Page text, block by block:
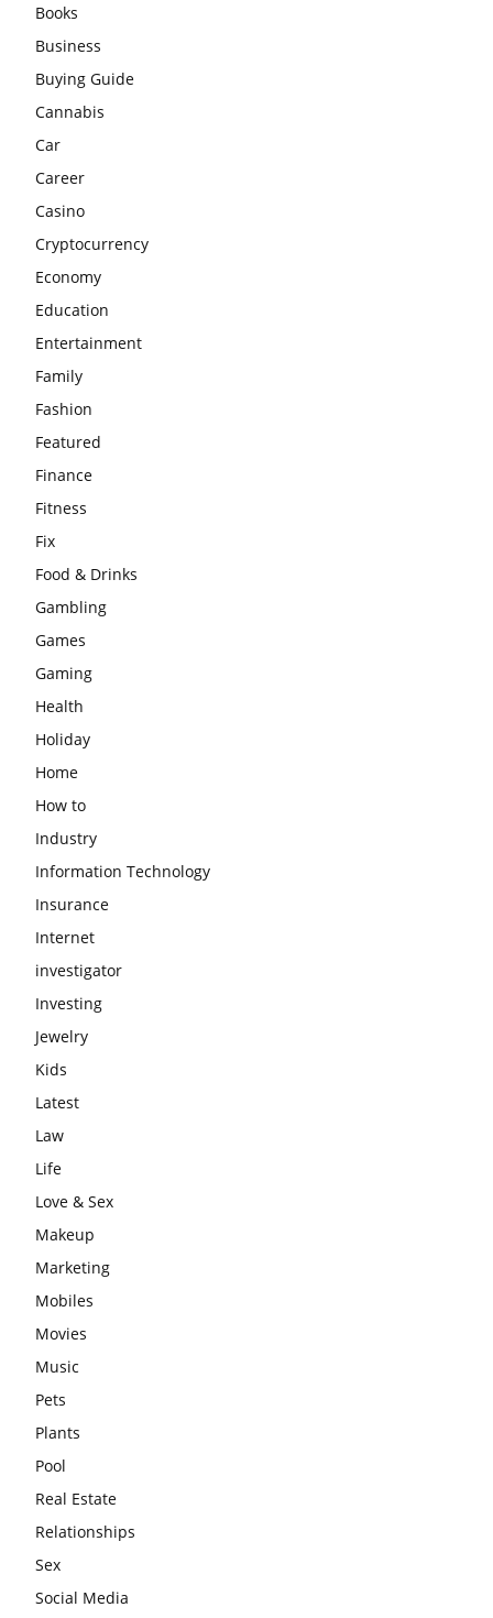
Books
Business
Buying Guide
Cannabis
Car
Career
Casino
Cryptocurrency
Economy
Education
Entertainment
Family
Fashion
Featured
Finance
Fitness
Fix
Food & Drinks
Gambling
Games
Gaming
Health
Holiday
Home
How to
Industry
Information Technology
Insurance
Internet
investigator
Investing
Jewelry
Kids
Latest
Law
Life
Love & Sex
Makeup
Marketing
Mobiles
Movies
Music
Pets
Plants
Pool
Real Estate
Relationships
Sex
Social Media